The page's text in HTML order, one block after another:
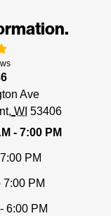
Ave
WI 53406
- 7:00 PM
PM
7:00 PM
6:00 PM